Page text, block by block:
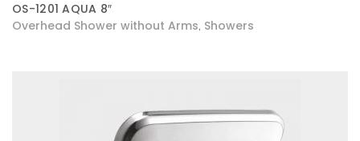
OS-1201 AQUA 8″
Overhead Shower without Arms Showers